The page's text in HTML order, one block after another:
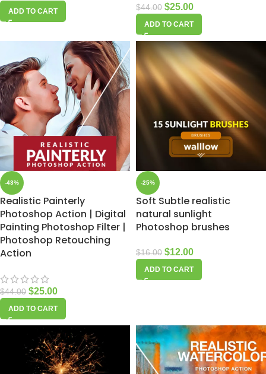
ADD TO CART $44.00 $25.00
ADD TO CART
-43%
Realistic Painterly
Photoshop Action | Digital
Painting Photoshop Filter |
Photoshop Retouching
Action
$44.00 $25.00
ADD TO CART
-25%
Soft Subtle realistic
natural sunlight
Photoshop brushes
$16.00 $12.00
ADD TO CART